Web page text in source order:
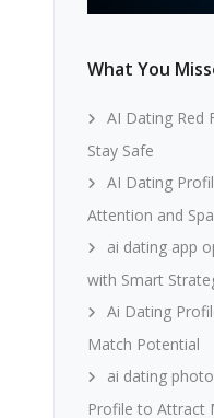
What You
AI Dating Red
Stay Safe
AI Dating
Attention and
ai dating app
with Smart
Ai Dating
Match Potential
ai dating
Profile to Attract